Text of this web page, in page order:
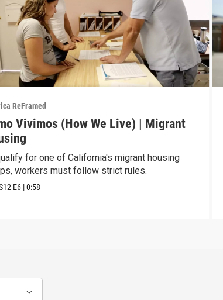
ReFramed
Vivimos (How We Live) | Migrant
for one of California's migrant housing
workers must follow strict rules.
E6 |0:58